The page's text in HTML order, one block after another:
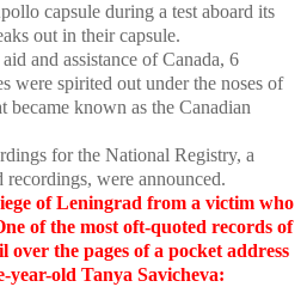
capsule during a test aboard its
out in their capsule.
and assistance of Canada, 6
were spirited out under the noses of
known as the Canadian
for the National Registry, a
were announced.
of Leningrad from a victim who
of the most oft-quoted records of
over the pages of a pocket address
old Tanya Savicheva: